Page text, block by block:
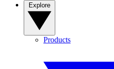
Products